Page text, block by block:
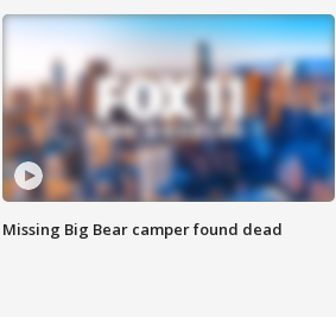
Missing Big Bear camper found dead